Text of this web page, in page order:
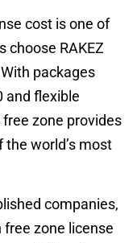
cost is one of
choose RAKEZ
packages
and flexible
zone provides
world’s most
companies,
zone license